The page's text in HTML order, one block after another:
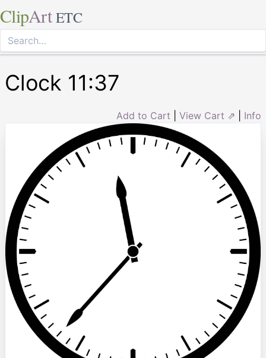
ClipArt ETC
Clock 11:37
Add to Cart View Cart ⇗ Info